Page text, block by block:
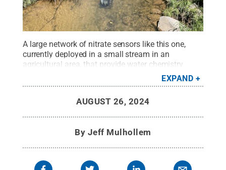
A large network of nitrate sensors like this one,
currently deployed in a small stream in an
agricultural area, that provide water chemistry
readings at a high frequency — monitored by
computers using artificial intelligence to spot
pollution — are the backbone of the system.
Penn State.Creative Commons
EXPAND
AUGUST 26, 2024
By Jeff Mulhollem